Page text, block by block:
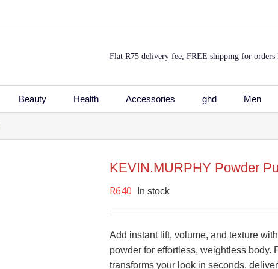
Flat R75 delivery fee, FREE shipping for orders
Beauty Health Accessories ghd Men
KEVIN.MURPHY Powder
R640 In stock
Add instant lift, volume, and texture with
powder for effortless, weightless body.
transforms your look in seconds,